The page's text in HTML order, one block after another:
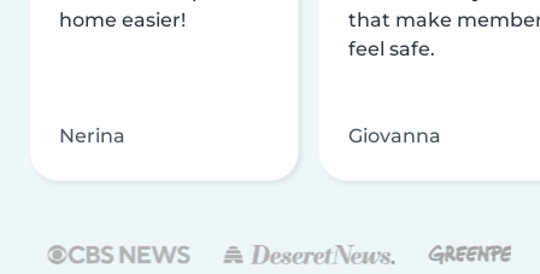
home easier!
Nerina
that make
feel safe.
Giovanna